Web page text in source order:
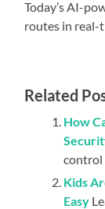
Today’s AI-
routes in real-
Related
How
control
Kids
Easy